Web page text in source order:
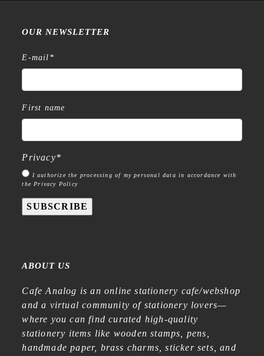
OUR NEWSLETTER
E-mail *
First name
Privacy*
I authorize the processing of my personal data in accordance with
the Privacy Policy
SUBSCRIBE
ABOUT US
Cafe Analog is an online stationery cafe/webshop
and a virtual community of stationery lovers—
where you can find curated high-quality
stationery items like wooden stamps, pens,
handmade paper, brass charms, sticker sets, and